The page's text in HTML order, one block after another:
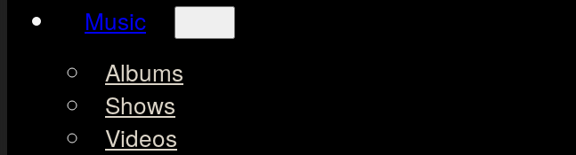
Music
Albums
Shows
Videos